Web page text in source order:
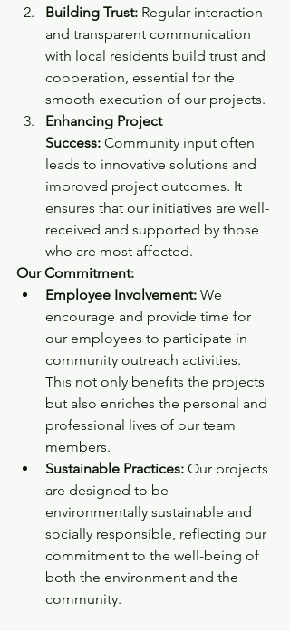
Building Trust: Regular interaction
and transparent communication
with local residents build trust and
cooperation, essential for the
smooth execution of our projects.
Enhancing Project
Success: Community input often
leads to innovative solutions and
improved project outcomes. It
ensures that our initiatives are well-
received and supported by those
who are most affected.
Our Commitment:
Employee Involvement: We
encourage and provide time for
our employees to participate in
community outreach activities.
This not only benefits the projects
but also enriches the personal and
professional lives of our team
members.
Sustainable Practices: Our projects
are designed to be
environmentally sustainable and
socially responsible, reflecting our
commitment to the well-being of
both the environment and the
community.